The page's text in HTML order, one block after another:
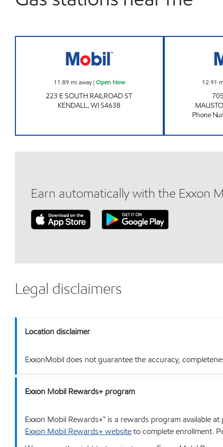
11.89 mi away| Open Now
223 E SOUTH RAILROAD ST
KENDALL,WI 54638
12.91
Phone
Earn automatically with the Exxon
Legal disclaimers
Location disclaimer
ExxonMobil does not guarantee the accuracy,
Exxon Mobil Rewards+ program
Exxon Mobil Rewards+™ is a rewards program available
Exxon Mobil Rewards+ websiteto complete enrollment.